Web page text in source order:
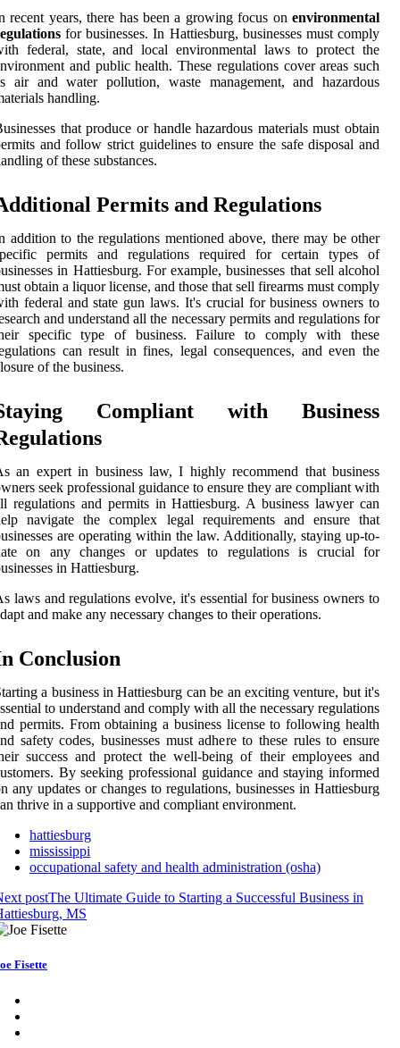
recent years, there has been a growing focus on environmental
for businesses. In Hattiesburg, businesses must comply
federal, state, and local environmental laws to protect the
and public health. These regulations cover areas such
air and water pollution, waste management, and hazardous
handling.
that produce or handle hazardous materials must obtain
and follow strict guidelines to ensure the safe disposal and
of these substances.
Permits and Regulations
addition to the regulations mentioned above, there may be other
permits and regulations required for certain types of
in Hattiesburg. For example, businesses that sell alcohol
obtain a liquor license, and those that sell firearms must comply
federal and state gun laws. It's crucial for business owners to
and understand all the necessary permits and regulations for
specific type of business. Failure to comply with these
can result in fines, legal consequences, and even the
of the business.
Compliant with Business
an expert in business law, I highly recommend that business
seek professional guidance to ensure they are compliant with
regulations and permits in Hattiesburg. A business lawyer can
navigate the complex legal requirements and ensure that
are operating within the law. Additionally, staying up-to-
on any changes or updates to regulations is crucial for
in Hattiesburg.
laws and regulations evolve, it's essential for business owners to
and make any necessary changes to their operations.
Conclusion
a business in Hattiesburg can be an exciting venture, but it's
to understand and comply with all the necessary regulations
permits. From obtaining a business license to following health
safety codes, businesses must adhere to these rules to ensure
success and protect the well-being of their employees and
By seeking professional guidance and staying informed
any updates or changes to regulations, businesses in Hattiesburg
thrive in a supportive and compliant environment.
hattiesburg
mississippi
occupational safety and health administration (osha)
postThe Ultimate Guide to Starting a Successful Business in
MS
Fisette